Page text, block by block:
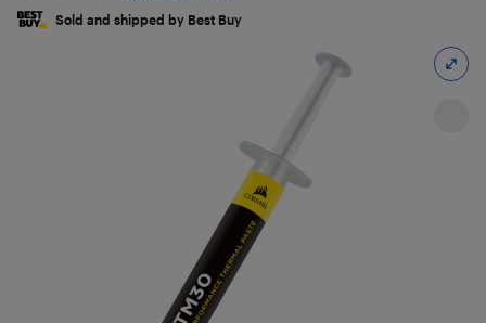
Sold and shipped by Best Buy